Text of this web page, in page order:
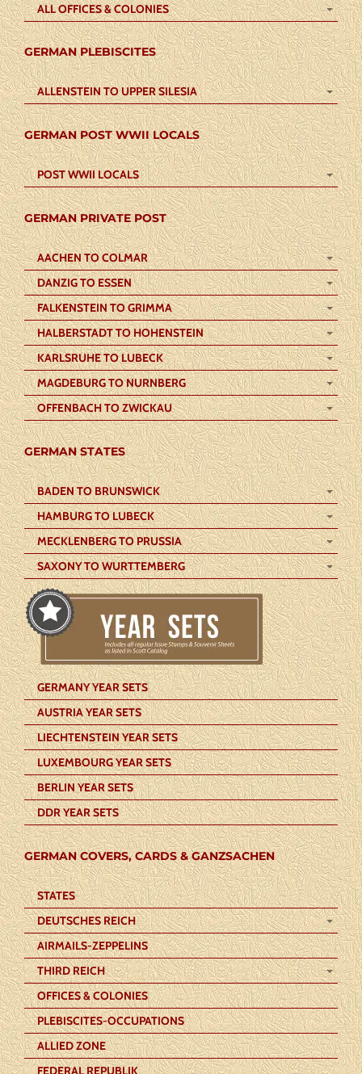
ALL OFFICES & COLONIES
GERMAN PLEBISCITES
ALLENSTEIN TO UPPER SILESIA
GERMAN POST WWII LOCALS
POST WWII LOCALS
GERMAN PRIVATE POST
AACHEN TO COLMAR
DANZIG TO ESSEN
FALKENSTEIN TO GRIMMA
HALBERSTADT TO HOHENSTEIN
KARLSRUHE TO LUBECK
MAGDEBURG TO NURNBERG
OFFENBACH TO ZWICKAU
GERMAN STATES
BADEN TO BRUNSWICK
HAMBURG TO LUBECK
MECKLENBERG TO PRUSSIA
SAXONY TO WURTTEMBERG
GERMANY YEAR SETS
AUSTRIA YEAR SETS
LIECHTENSTEIN YEAR SETS
LUXEMBOURG YEAR SETS
BERLIN YEAR SETS
DDR YEAR SETS
GERMAN COVERS, CARDS & GANZSACHEN
STATES
DEUTSCHES REICH
AIRMAILS-ZEPPELINS
THIRD REICH
OFFICES & COLONIES
PLEBISCITES-OCCUPATIONS
ALLIED ZONE
FEDERAL REPUBLIK